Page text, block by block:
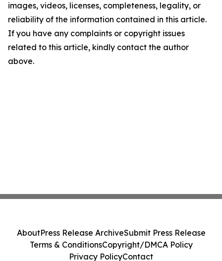
images, videos, licenses, completeness, legality, or
reliability of the information contained in this article.
If you have any complaints or copyright issues
related to this article, kindly contact the author
above.
AboutPress Release ArchiveSubmit Press Release
Terms & ConditionsCopyright/DMCA Policy
Privacy PolicyContact